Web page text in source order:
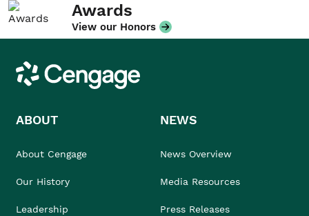
Awards
View our Honors
Cengage
ABOUT
About Cengage
Our History
Leadership
NEWS
News Overview
Media Resources
Press Releases